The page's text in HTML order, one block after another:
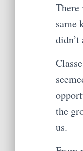
There
same
the
us.